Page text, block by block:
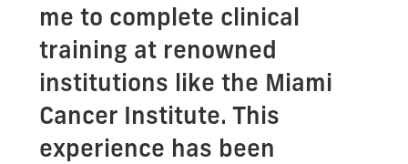
me to complete clinical
training at renowned
institutions like the Miami
Cancer Institute. This
experience has been